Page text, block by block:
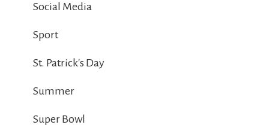
Social Media
Sport
St. Patrick's Day
Summer
Super Bowl